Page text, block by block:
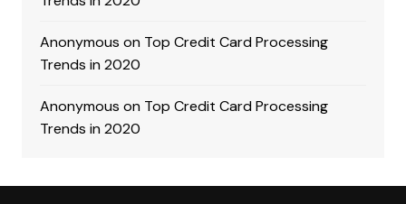
Anonymous on Top Credit Card Processing
Trends in 2020
Anonymous on Top Credit Card Processing
Trends in 2020